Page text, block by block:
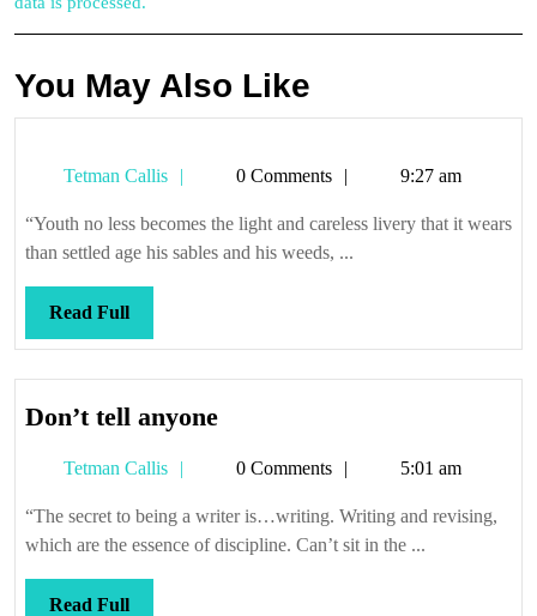
You May Also Like
Tetman Callis
Tetman0 Comments 9:27 am
“Youth no less becomes the light and careless livery that it wears
than settled age his sables and his weeds, ...
Read FullRead
Full
Don’t tell anyoneDon’t
anyone
Tetman Callis
Tetman0 Comments 5:01 am
“The secret to being a writer is…writing. Writing and revising,
which are the essence of discipline. Can’t sit in the ...
Read FullRead